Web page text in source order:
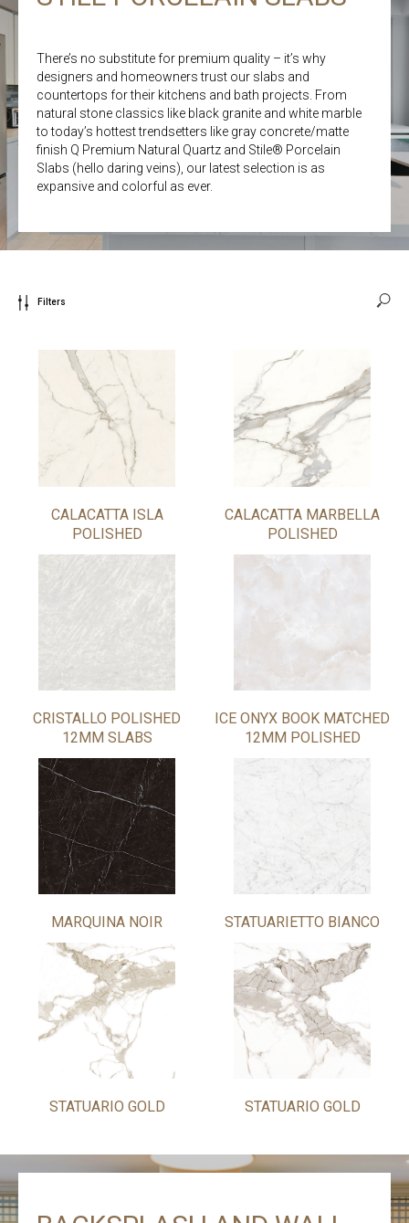
There’s no substitute for premium quality – it’s why
designers and homeowners trust our slabs and
countertops for their kitchens and bath projects. From
natural stone classics like black granite and white marble
to today’s hottest trendsetters like gray concrete/matte
finish Q Premium Natural Quartz and Stile® Porcelain
Slabs (hello daring veins), our latest selection is as
expansive and colorful as ever.
Filters
CALACATTA ISLA
POLISHED
CALACATTA MARBELLA
POLISHED
CRISTALLO POLISHED
12MM SLABS
ICE ONYX BOOK MATCHED
12MM POLISHED
MARQUINA NOIR STATUARIETTO BIANCO
STATUARIO GOLD STATUARIO GOLD